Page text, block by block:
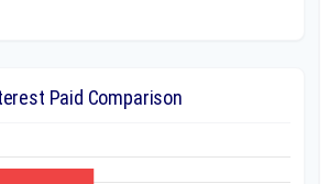
Paid Comparison